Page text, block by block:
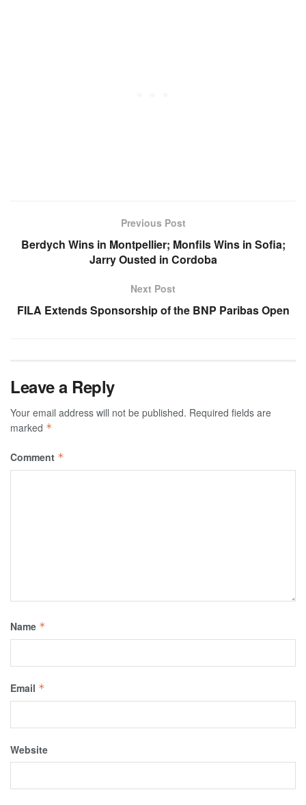
Previous Post
Berdych Wins in Montpellier; Monfils Wins in Sofia;
Jarry Ousted in Cordoba
Next Post
FILA Extends Sponsorship of the BNP Paribas Open
Leave a Reply
Your email address will not be published. Required fields are
marked *
Comment *
Name *
Email *
Website